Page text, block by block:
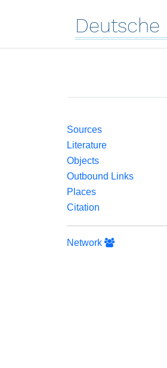
Deutsche
Sources
Literature
Objects
Outbound Links
Places
Citation
Network